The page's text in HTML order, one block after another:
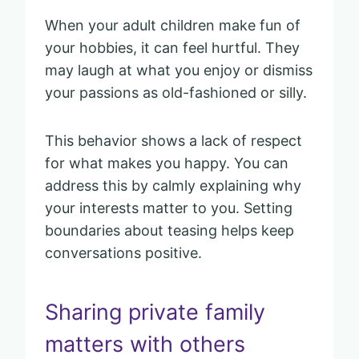
When your adult children make fun of
your hobbies, it can feel hurtful. They
may laugh at what you enjoy or dismiss
your passions as old-fashioned or silly.
This behavior shows a lack of respect
for what makes you happy. You can
address this by calmly explaining why
your interests matter to you. Setting
boundaries about teasing helps keep
conversations positive.
Sharing private family
matters with others